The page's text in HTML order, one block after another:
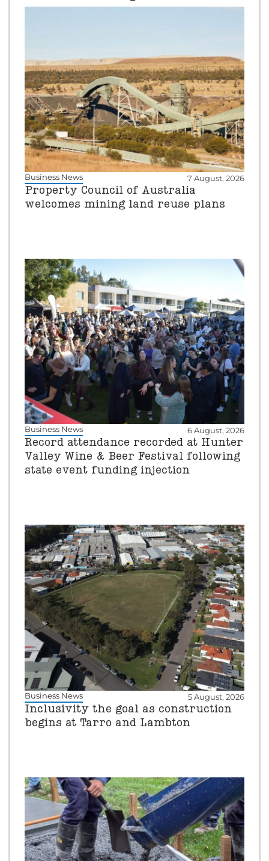
Business News 7 August, 2026
Property Council of Australia
welcomes mining land reuse plans
Business News 6 August, 2026
Record attendance recorded at Hunter
Valley Wine & Beer Festival following
state event funding injection
Business News 5 August, 2026
Inclusivity the goal as construction
begins at Tarro and Lambton